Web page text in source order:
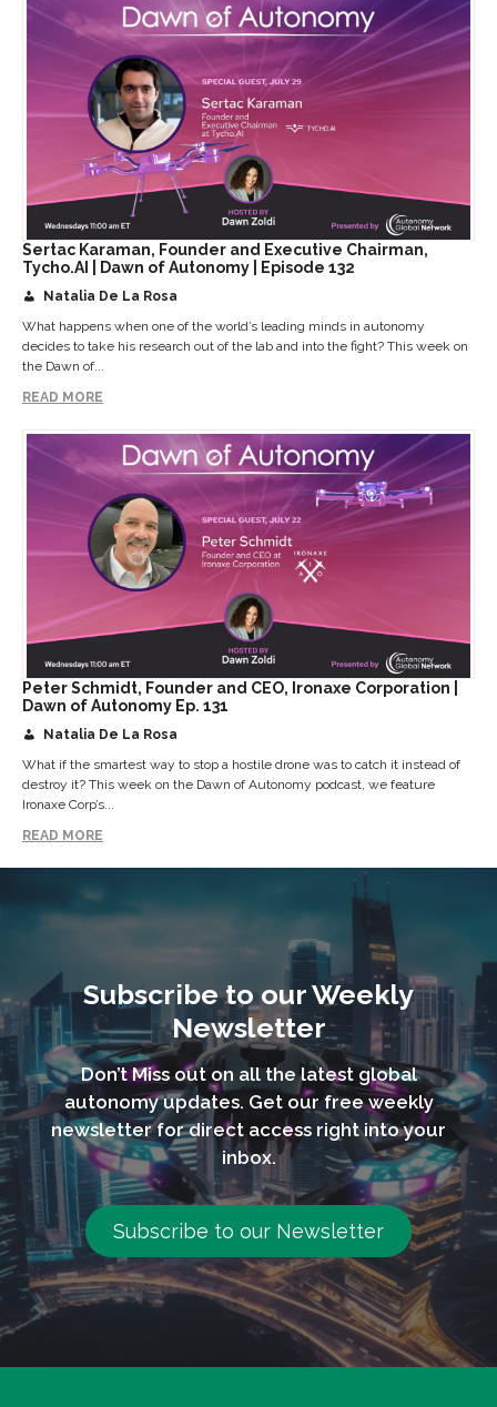
Sertac Karaman, Founder and Executive Chairman,
Tycho.AI | Dawn of Autonomy | Episode 132
Natalia De La Rosa
What happens when one of the world’s leading minds in autonomy
decides to take his research out of the lab and into the fight? This week on
the Dawn of...
READ MORE
Peter Schmidt, Founder and CEO, Ironaxe Corporation |
Dawn of Autonomy Ep. 131
Natalia De La Rosa
What if the smartest way to stop a hostile drone was to catch it instead of
destroy it? This week on the Dawn of Autonomy podcast, we feature
Ironaxe Corp’s...
READ MORE
Subscribe to our Weekly
Newsletter
Don’t Miss out on all the latest global
autonomy updates. Get our free weekly
newsletter for direct access right into your
inbox.
Subscribe to our Newsletter